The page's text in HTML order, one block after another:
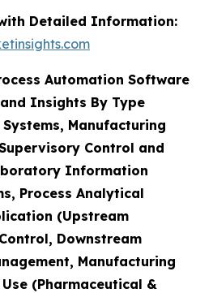
Detailed Information:
Automation Software
Insights By Type
Manufacturing
Control and
Information
Process Analytical
(Upstream
Downstream
Manufacturing
(Pharmaceutical &